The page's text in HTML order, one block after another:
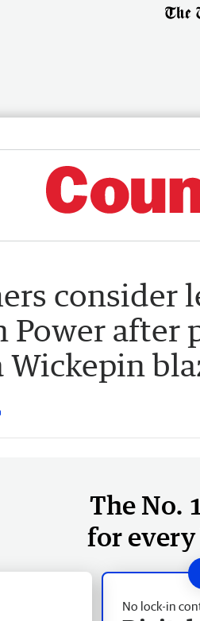
consider
Power after
Wickepin
The No.
for every
No lock-in